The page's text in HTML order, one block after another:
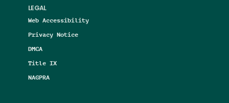
LEGAL
Web Accessibility
Privacy Notice
DMCA
Title IX
NAGPRA